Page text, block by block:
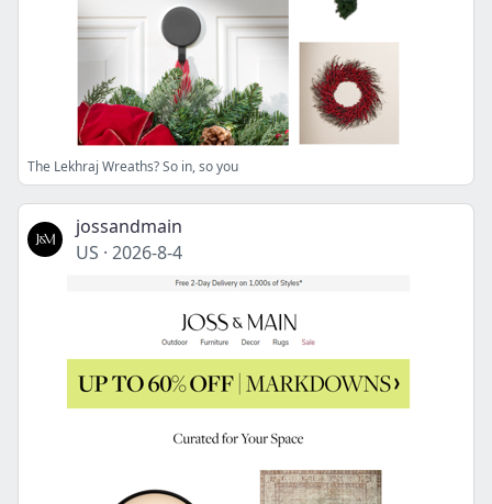
The Lekhraj Wreaths? So in, so you
jossandmain
US · 2026-8-4